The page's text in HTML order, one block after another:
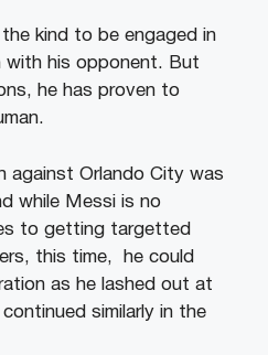
kind to be engaged in
with his opponent. But
he has proven to
against Orlando City was
while Messi is no
to getting targetted
this time, he could
as he lashed out at
similarly in the